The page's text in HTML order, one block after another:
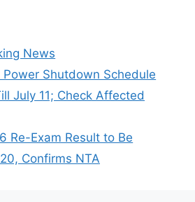
News
Power Shutdown Schedule
July 11; Check Affected
Re-Exam Result to Be
Confirms NTA